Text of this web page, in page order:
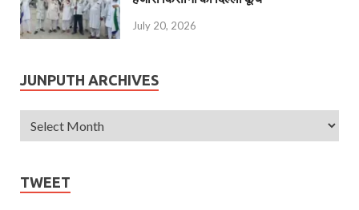
July 20, 2026
JUNPUTH ARCHIVES
TWEET